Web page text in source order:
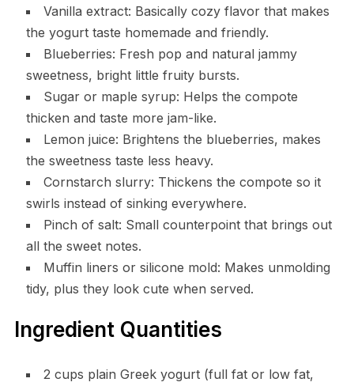
Vanilla extract: Basically cozy flavor that makes
the yogurt taste homemade and friendly.
Blueberries: Fresh pop and natural jammy
sweetness, bright little fruity bursts.
Sugar or maple syrup: Helps the compote
thicken and taste more jam-like.
Lemon juice: Brightens the blueberries, makes
the sweetness taste less heavy.
Cornstarch slurry: Thickens the compote so it
swirls instead of sinking everywhere.
Pinch of salt: Small counterpoint that brings out
all the sweet notes.
Muffin liners or silicone mold: Makes unmolding
tidy, plus they look cute when served.
Ingredient Quantities
2 cups plain Greek yogurt (full fat or low fat,